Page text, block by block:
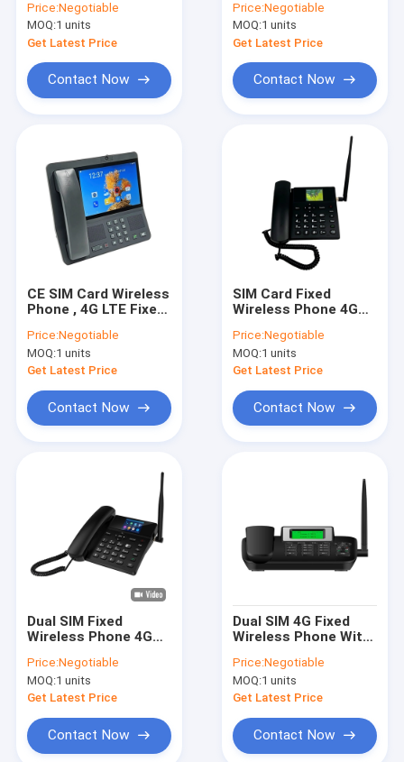
About Us
Factory Tour
Shopping
Price:Negotiable
MOQ:1 units
Get Latest Price
Contact Now
Phone
Price:Negotiable
MOQ:1 units
Get Latest Price
Contact Now
CE SIM Card Wireless
Phone , 4G LTE Fixed
Price:Negotiable
MOQ:1 units
Get Latest Price
Contact Now
SIM Card Fixed
Wireless Phone 4G
And WIFI Hotspot
Calendar Alarm Clock
Price:Negotiable
MOQ:1 units
Get Latest Price
Contact Now
Dual SIM Fixed
Wireless Phone 4G
And WIFI Hotspot
Price:Negotiable
MOQ:1 units
Get Latest Price
Contact Now
Dual SIM 4G Fixed
Wireless Phone With
ID
Price:Negotiable
MOQ:1 units
Get Latest Price
Contact Now